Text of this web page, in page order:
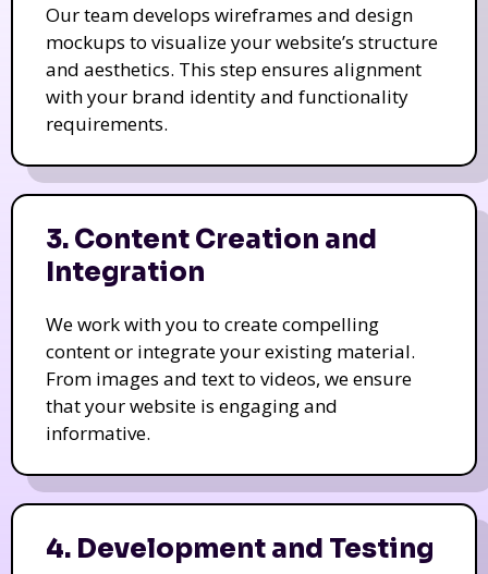
Our team develops wireframes and design
mockups to visualize your website’s structure
and aesthetics. This step ensures alignment
with your brand identity and functionality
requirements.
3. Content Creation and
Integration
We work with you to create compelling
content or integrate your existing material.
From images and text to videos, we ensure
that your website is engaging and
informative.
4. Development and Testing